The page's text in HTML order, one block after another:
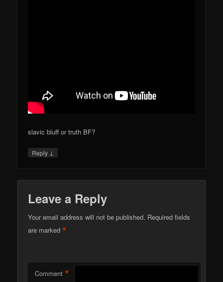
slavic bluff or truth BF?
Reply ↓
Leave a Reply
Your email address will not be published. Required fields
are marked*
Comment *